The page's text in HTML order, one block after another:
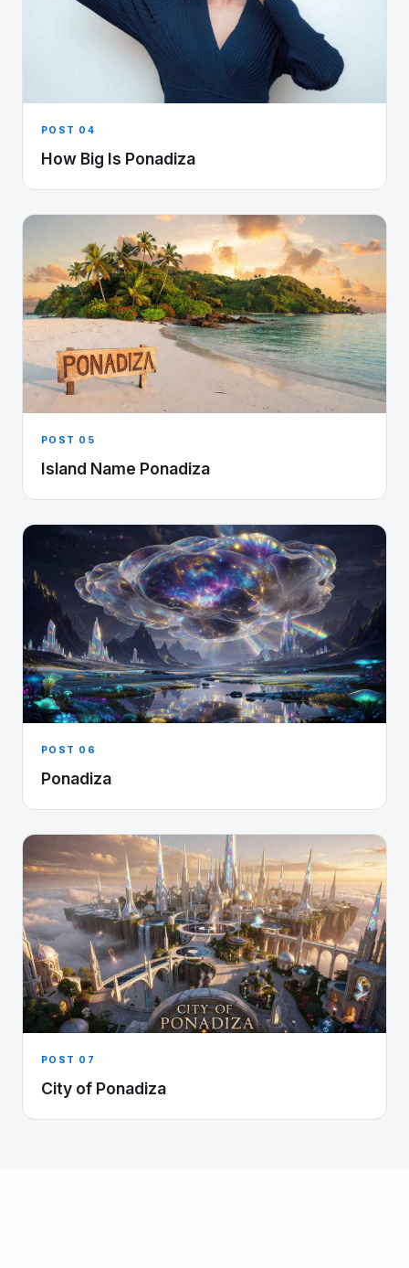
POST 04
How Big Is Ponadiza
POST 05
Island Name Ponadiza
POST 06
Ponadiza
POST 07
City of Ponadiza